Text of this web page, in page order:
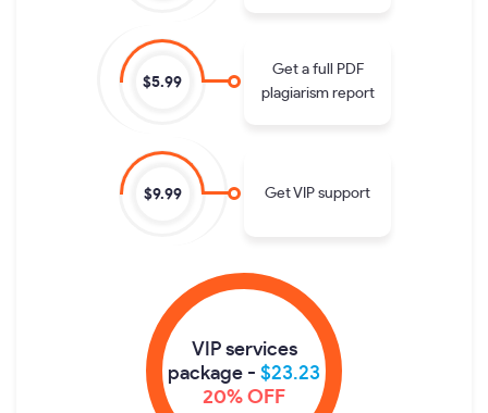
$5.99
Get a full PDF
plagiarism report
$9.99 Get VIP support
VIP services
package - $23.23
20% OFF